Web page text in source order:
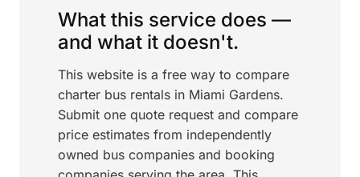
What this service does —
and what it doesn't.
This website is a free way to compare
charter bus rentals in Miami Gardens.
Submit one quote request and compare
price estimates from independently
owned bus companies and booking